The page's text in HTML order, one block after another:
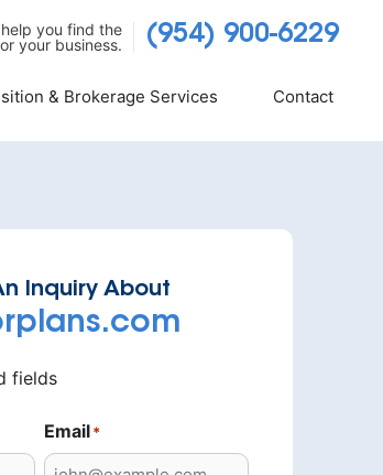
you find the
your business.
(954) 900-6229
& Brokerage Services Contact
Inquiry About
fields
Email *